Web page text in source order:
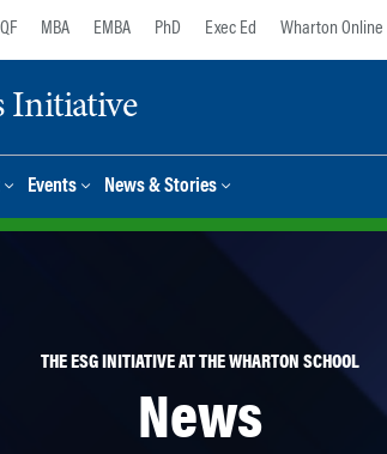
MBA EMBA PhD Exec Ed Wharton Online
Initiative
Events News & Stories
THE ESG INITIATIVE AT THE WHARTON SCHOOL
News